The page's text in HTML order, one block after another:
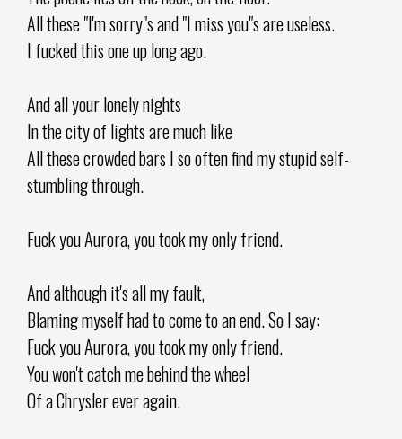
All these "I'm sorry"s and "I miss you"s are useless.
I fucked this one up long ago.
And all your lonely nights
In the city of lights are much like
All these crowded bars I so often find my stupid self-
stumbling through.
Fuck you Aurora, you took my only friend.
And although it's all my fault,
Blaming myself had to come to an end. So I say:
Fuck you Aurora, you took my only friend.
You won't catch me behind the wheel
Of a Chrysler ever again.